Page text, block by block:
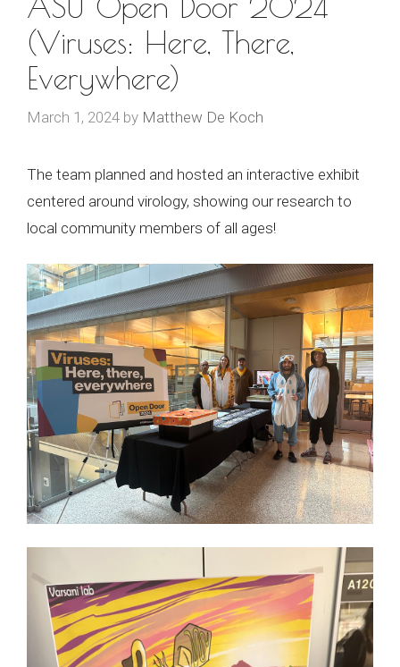
(Viruses: Here, There,
Everywhere)
March 1, 2024 by Matthew De Koch
The team planned and hosted an interactive exhibit
centered around virology, showing our research to
local community members of all ages!